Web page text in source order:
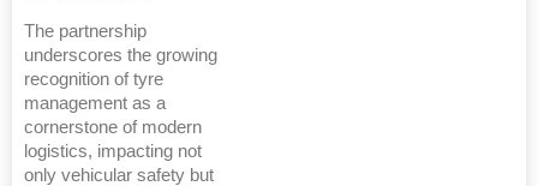
The partnership
underscores the growing
recognition of tyre
management as a
cornerstone of modern
logistics, impacting not
only vehicular safety but